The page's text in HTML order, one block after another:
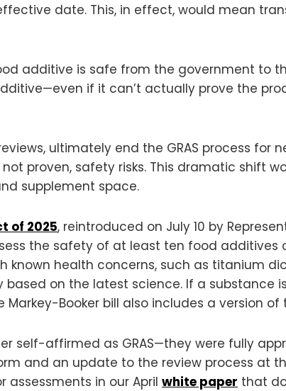
date. This, in effect, would mean
additive is safe from the government to
if it can’t actually prove the
ultimately end the GRAS process for
proven, safety risks. This dramatic shift
supplement space.
of 2025, reintroduced on July 10 by
the safety of at least ten food
health concerns, such as titanium
on the latest science. If a substance
Booker bill also includes a version of
self-affirmed as GRAS—they were fully
and an update to the review process at
in our April white paper that